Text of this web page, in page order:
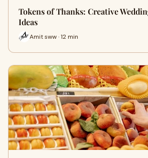
Tokens of Thanks: Creative
Ideas
Amit sww · 12 min